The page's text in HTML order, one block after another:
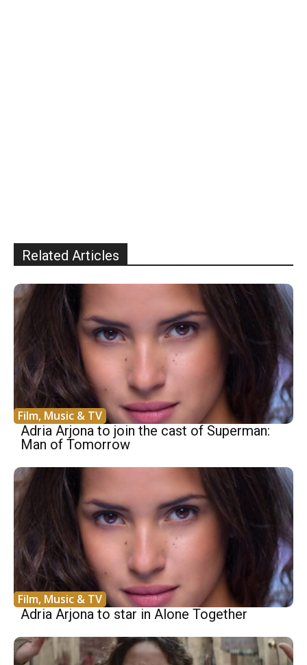
Related Articles
Film, Music & TV
Adria Arjona to join the cast of Superman:
Man of Tomorrow
Film, Music & TV
Adria Arjona to star in Alone Together